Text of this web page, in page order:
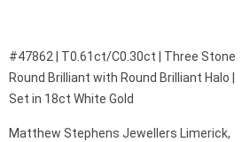
#47862 | T0.61ct/C0.30ct | Three Stone
Round Brilliant with Round Brilliant Halo |
Set in 18ct White Gold
Matthew Stephens Jewellers Limerick,